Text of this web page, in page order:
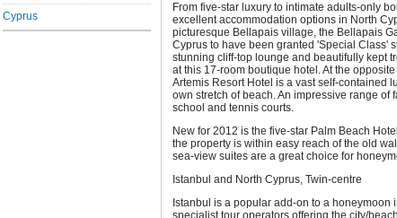
Cyprus
From five-star luxury to intimate adults-only
excellent accommodation options in North
picturesque Bellapais village, the Bellapais
Cyprus to have been granted 'Special Class'
stunning cliff-top lounge and beautifully kept
at this 17-room boutique hotel. At the
Artemis Resort Hotel is a vast self-contained
own stretch of beach. An impressive range of
school and tennis courts.
New for 2012 is the five-star Palm Beach
the property is within easy reach of the old
sea-view suites are a great choice for
Istanbul and North Cyprus, Twin-centre
Istanbul is a popular add-on to a honeymoon
specialist tour operators offering the city/